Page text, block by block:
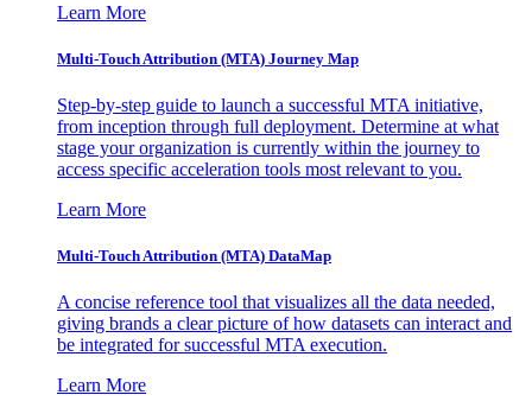
Learn More
Multi-Touch Attribution (MTA) Journey Map
Step-by-step guide to launch a successful MTA initiative,
from inception through full deployment. Determine at what
stage your organization is currently within the journey to
access specific acceleration tools most relevant to you.
Learn More
Multi-Touch Attribution (MTA) DataMap
A concise reference tool that visualizes all the data needed,
giving brands a clear picture of how datasets can interact and
be integrated for successful MTA execution.
Learn More